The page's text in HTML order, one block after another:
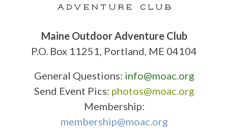
Maine Outdoor Adventure Club
P.O. Box 11251, Portland, ME 04104
General Questions: info@moac.org
Send Event Pics: photos@moac.org
Membership:
membership@moac.org